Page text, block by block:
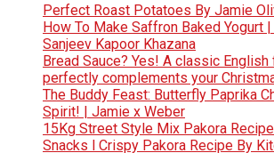
Perfect Roast Potatoes By Jamie
How To Make Saffron Baked Yogurt
Sanjeev Kapoor Khazana
Bread Sauce? Yes! A classic
perfectly complements your
The Buddy Feast: Butterfly Paprika
Spirit! | Jamie x Weber
15Kg Street Style Mix Pakora
Snacks l Crispy Pakora Recipe By